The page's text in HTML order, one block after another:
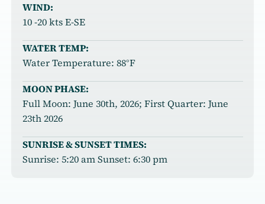
WIND:
10 -20 kts E-SE
WATER TEMP:
Water Temperature: 88°F
MOON PHASE:
Full Moon: June 30th, 2026; First Quarter: June
23th 2026
SUNRISE & SUNSET TIMES:
Sunrise: 5:20 am Sunset: 6:30 pm